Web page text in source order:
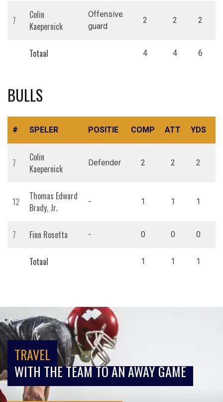
7
Colin
Kaepernick
Offensive
guard
2 2 2
Totaal 4 4 6
BULLS
# SPELER POSITIE COMP ATT YDS
7
Colin
Kaepernick
Defender 2 2 2
12
Thomas Edward
Brady, Jr.
- 1 1 1
7 Finn Rosetta - 0 0 0
Totaal 1 1 1
TRAVEL
WITH THE TEAM TO AN AWAY GAME